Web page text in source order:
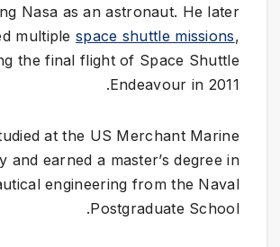
Nasa as an astronaut. He later
multiplespace shuttle missions,
the final flight of Space Shuttle
Endeavour in 2011.
at the US Merchant Marine
and earned a master’s degree in
engineering from the Naval
Postgraduate School.